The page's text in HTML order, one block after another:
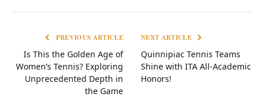
PREVIOUS ARTICLE
Is This the Golden Age of
Women’s Tennis? Exploring
Unprecedented Depth in
the Game
NEXT ARTICLE
Quinnipiac Tennis Teams
Shine with ITA All-Academic
Honors!